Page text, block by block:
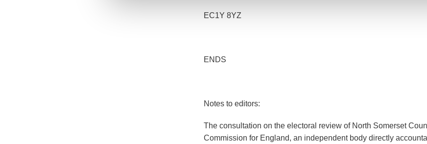
EC1Y 8YZ
ENDS
Notes to editors:
The consultation on the electoral review of North Somerset
Commission for England, an independent body directly